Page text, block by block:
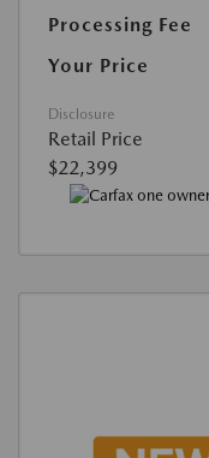
Processing Fee
Your Price
Disclosure
Retail Price
$22,399